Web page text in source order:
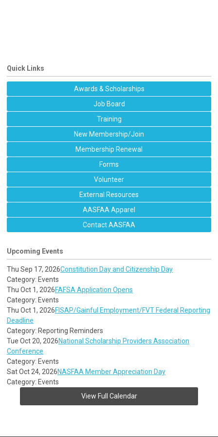
Quick Links
Awards & Scholarships
Job Board
Training
New Membership/Join
Membership Renewal
Forms
Volunteer
External Resources
AASFAA Apparel
Contact AASFAA
Upcoming Events
Thu Sep 17, 2026Constitution Day and Citizenship Day
Category: Events
Thu Oct 1, 2026FAFSA Application Opens
Category: Events
Thu Oct 1, 2026FISAP/Gainful Employment/FVT Federal Reporting
Deadline
Category: Reporting Reminders
Tue Oct 20, 2026National Scholarship Providers Association
Conference
Category: Events
Sat Oct 24, 2026NASFAA Member Appreciation Day
Category: Events
View Full Calendar